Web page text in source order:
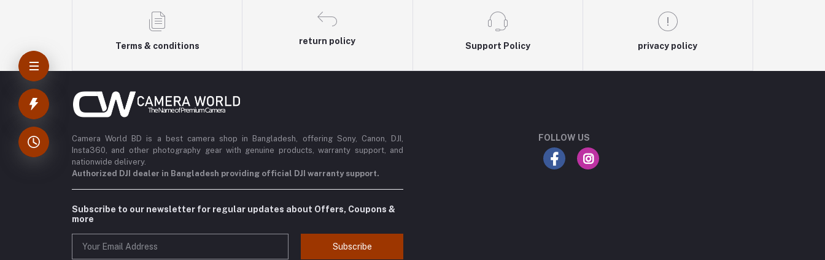
Terms & conditions
return policy
Support Policy privacy policy
Camera World BD is a best camera shop in Bangladesh, offering Sony, Canon, DJI,
Insta360, and other photography gear with genuine products, warranty support, and
nationwide delivery.
Authorized DJI dealer in Bangladesh providing official DJI warranty support.
Subscribe to our newsletter for regular updates about Offers, Coupons &
more
Subscribe
FOLLOW US